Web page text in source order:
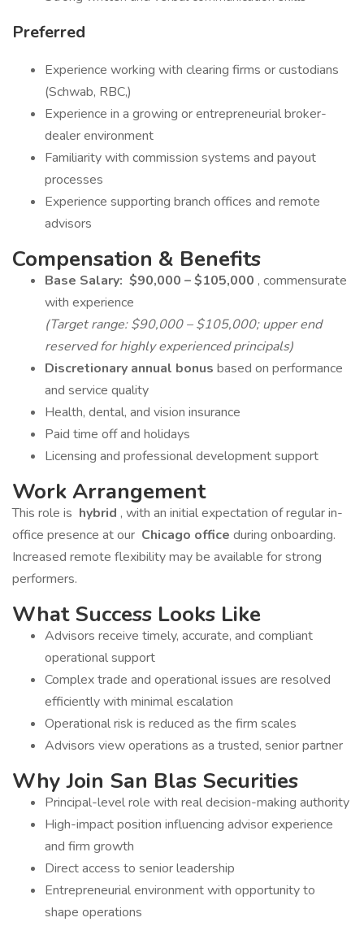
Preferred
Experience working with clearing firms or custodians
(Schwab, RBC,)
Experience in a growing or entrepreneurial broker-
dealer environment
Familiarity with commission systems and payout
processes
Experience supporting branch offices and remote
advisors
Compensation & Benefits
Base Salary: $90,000 – $105,000 , commensurate
with experience
(Target range: $90,000 – $105,000; upper end
reserved for highly experienced principals)
Discretionary annual bonus based on performance
and service quality
Health, dental, and vision insurance
Paid time off and holidays
Licensing and professional development support
Work Arrangement
This role is hybrid , with an initial expectation of regular in-
office presence at our Chicago office during onboarding.
Increased remote flexibility may be available for strong
performers.
What Success Looks Like
Advisors receive timely, accurate, and compliant
operational support
Complex trade and operational issues are resolved
efficiently with minimal escalation
Operational risk is reduced as the firm scales
Advisors view operations as a trusted, senior partner
Why Join San Blas Securities
Principal-level role with real decision-making authority
High-impact position influencing advisor experience
and firm growth
Direct access to senior leadership
Entrepreneurial environment with opportunity to
shape operations